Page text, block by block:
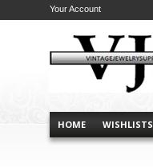
HOME WISHLISTS
Your Account